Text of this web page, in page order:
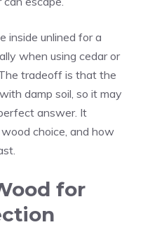
inside unlined for a
when using cedar or
tradeoff is that the
damp soil, so it may
answer. It
choice, and how
for